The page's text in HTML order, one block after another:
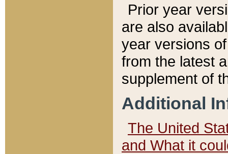
Prior year
are also
year versions
from the latest
supplement of
Additional
The United
and What it